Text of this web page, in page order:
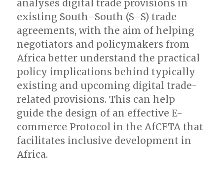
analyses digital trade provisions in
existing South–South (S–S) trade
agreements, with the aim of helping
negotiators and policymakers from
Africa better understand the practical
policy implications behind typically
existing and upcoming digital trade-
related provisions. This can help
guide the design of an effective E-
commerce Protocol in the AfCFTA that
facilitates inclusive development in
Africa.